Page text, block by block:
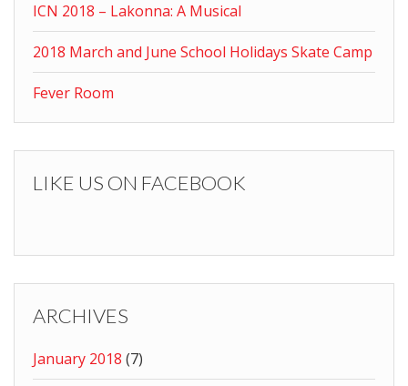
ICN 2018 – Lakonna: A Musical
2018 March and June School Holidays Skate Camp
Fever Room
LIKE US ON FACEBOOK
ARCHIVES
January 2018 (7)